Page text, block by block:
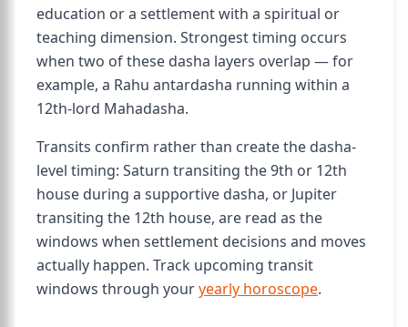
education or a settlement with a spiritual or
teaching dimension. Strongest timing occurs
when two of these dasha layers overlap — for
example, a Rahu antardasha running within a
12th-lord Mahadasha.
Transits confirm rather than create the dasha-
level timing: Saturn transiting the 9th or 12th
house during a supportive dasha, or Jupiter
transiting the 12th house, are read as the
windows when settlement decisions and moves
actually happen. Track upcoming transit
windows through youryearly horoscope.